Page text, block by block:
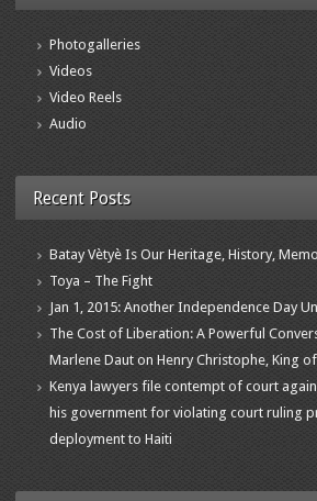
Photogalleries
Videos
Video Reels
Audio
Recent Posts
Batay Vètyè Is Our Heritage, History,
Toya – The Fight
Jan 1, 2015: Another Independence Day
The Cost of Liberation: A Powerful
Marlene Daut on Henry Christophe, King
Kenya lawyers file contempt of court
his government for violating court ruling
deployment to Haiti